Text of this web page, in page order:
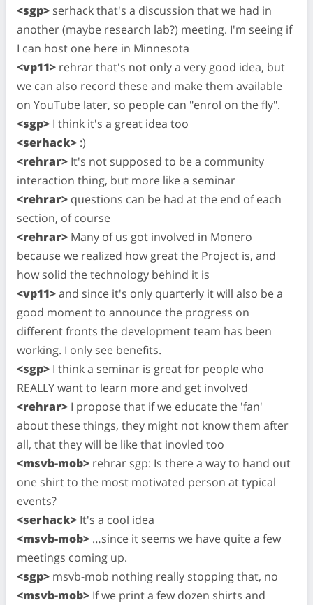
<sgp> serhack that's a discussion that we had in
another (maybe research lab?) meeting. I'm seeing if
I can host one here in Minnesota
<vp11> rehrar that's not only a very good idea, but
we can also record these and make them available
on YouTube later, so people can "enrol on the fly".
<sgp> I think it's a great idea too
<serhack> :)
<rehrar> It's not supposed to be a community
interaction thing, but more like a seminar
<rehrar> questions can be had at the end of each
section, of course
<rehrar> Many of us got involved in Monero
because we realized how great the Project is, and
how solid the technology behind it is
<vp11>and since it's only quarterly it will also be a
good moment to announce the progress on
different fronts the development team has been
working. I only see benefits.
<sgp> I think a seminar is great for people who
REALLY want to learn more and get involved
<rehrar> I propose that if we educate the 'fan'
about these things, they might not know them after
all, that they will be like that inovled too
<msvb-mob> rehrar sgp: Is there a way to hand out
one shirt to the most motivated person at typical
events?
<serhack> It's a cool idea
<msvb-mob> …since it seems we have quite a few
meetings coming up.
<sgp> msvb-mob nothing really stopping that, no
<msvb-mob> If we print a few dozen shirts and